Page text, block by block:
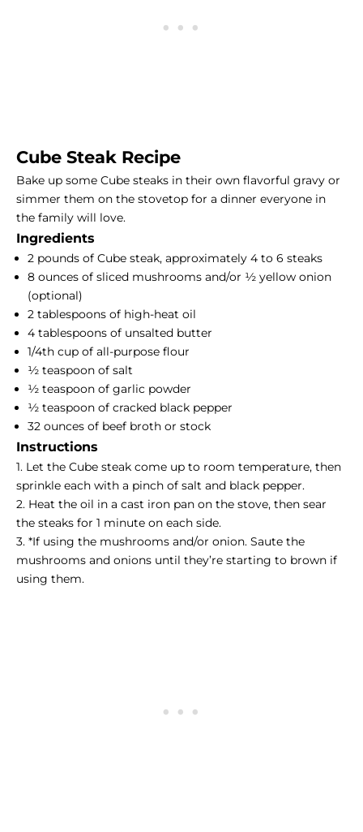
Cube Steak Recipe
Bake up some Cube steaks in their own flavorful gravy or
simmer them on the stovetop for a dinner everyone in
the family will love.
Ingredients
2 pounds of Cube steak, approximately 4 to 6 steaks
8 ounces of sliced mushrooms and/or ½ yellow onion
(optional)
2 tablespoons of high-heat oil
4 tablespoons of unsalted butter
1/4th cup of all-purpose flour
½ teaspoon of salt
½ teaspoon of garlic powder
½ teaspoon of cracked black pepper
32 ounces of beef broth or stock
Instructions
1. Let the Cube steak come up to room temperature, then
sprinkle each with a pinch of salt and black pepper.
2. Heat the oil in a cast iron pan on the stove, then sear
the steaks for 1 minute on each side.
3. *If using the mushrooms and/or onion. Saute the
mushrooms and onions until they’re starting to brown if
using them.